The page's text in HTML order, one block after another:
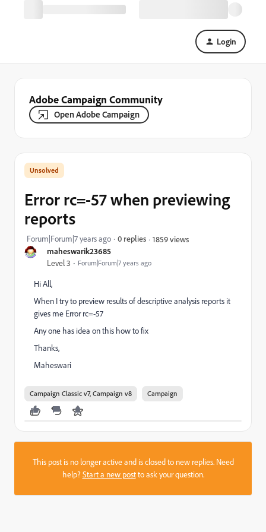
Login
Adobe Campaign Community
Open Adobe Campaign
maheswarik23685
Level 3 Forum|Forum|7 years ago
Error rc=-57 when previewing
reports
Forum|Forum|7 years ago 0 replies 1859 views
Hi All,
When I try to preview results of descriptive analysis reports it
gives me Error rc=-57
Any one has idea on this how to fix
Thanks,
Maheswari
Campaign Classic v7, Campaign v8 Campaign
This post is no longer active and is closed to new replies. Need
help?Start a new postto ask your question.